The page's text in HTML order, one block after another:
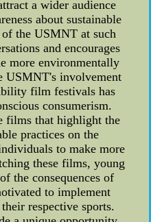
a wider audience
about sustainable
of the USMNT at such
and encourages
more environmentally
USMNT's involvement
film festivals has
consumerism.
films that highlight the
practices on the
to make more
these films, young
the consequences of
to implement
respective sports.